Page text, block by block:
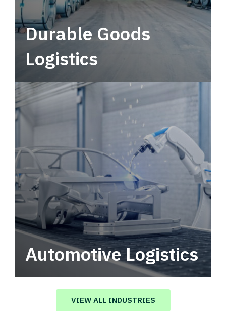
Durable Goods
Logistics
Automotive Logistics
Automotive logistics solutions that drive
value in your supply chain.
VIEW ALL INDUSTRIES